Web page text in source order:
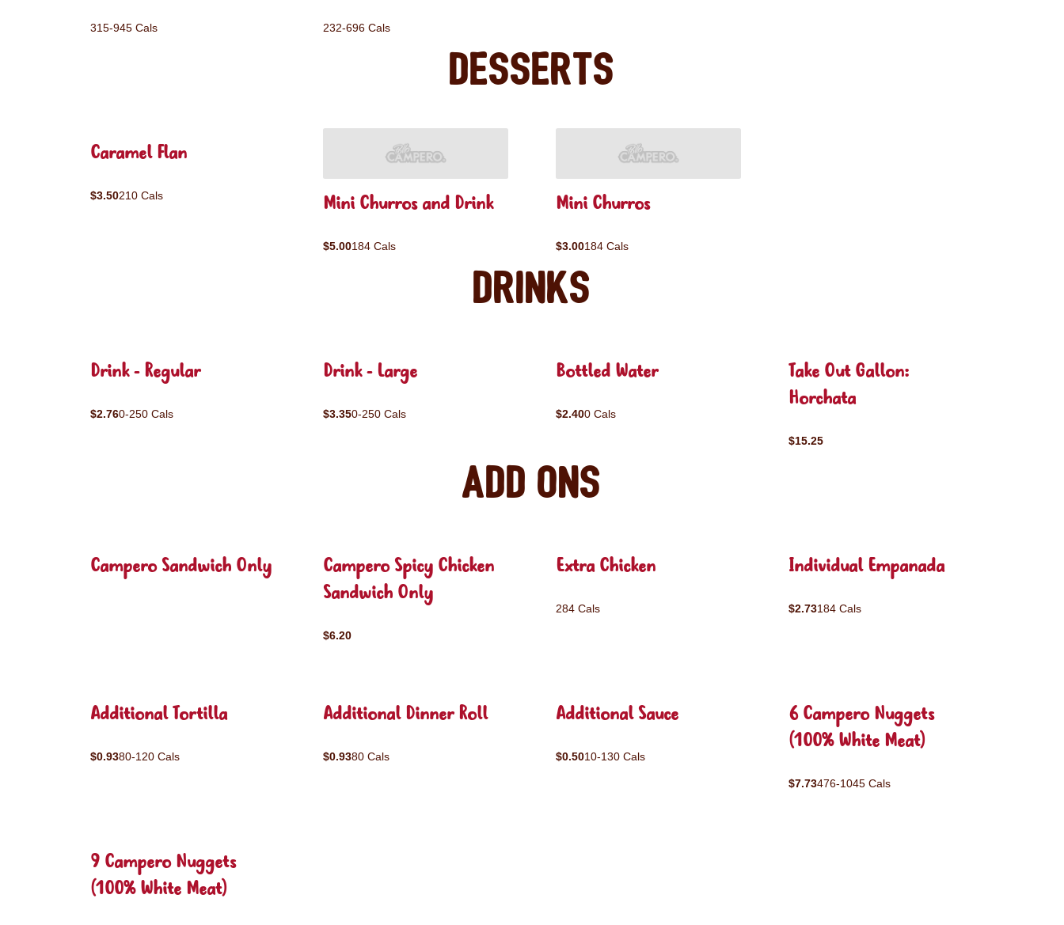
315-945 Cals 232-696 Cals
Desserts
Caramel Flan
$3.50210 Cals Mini Churros and Drink
$5.00184 Cals
Mini Churros
$3.00184 Cals
Drinks
Drink - Regular
$2.760-250 Cals
Drink - Large
$3.350-250 Cals
Bottled Water
$2.400 Cals
Take Out Gallon:
Horchata
$15.25
Add ons
Campero Sandwich Only
Campero Spicy Chicken
Sandwich Only
$6.20
Extra Chicken
284 Cals
Individual Empanada
$2.73184 Cals
Additional Tortilla
$0.9380-120 Cals
Additional Dinner Roll
$0.9380 Cals
Additional Sauce
$0.5010-130 Cals
6 Campero Nuggets
(100% White Meat)
$7.73476-1045 Cals
9 Campero Nuggets
(100% White Meat)